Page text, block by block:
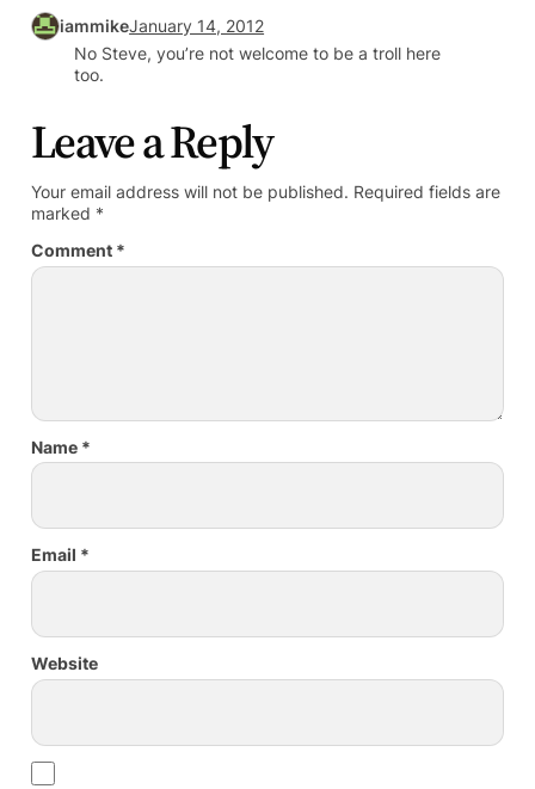
iammikeJanuary 14, 2012
No Steve, you’re not welcome to be a troll here
too.
Leave a Reply
Your email address will not be published. Required fields are
marked *
Comment *
Name *
Email *
Website